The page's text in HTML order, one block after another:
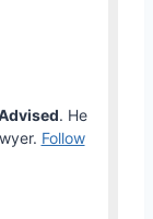
. He
Follow